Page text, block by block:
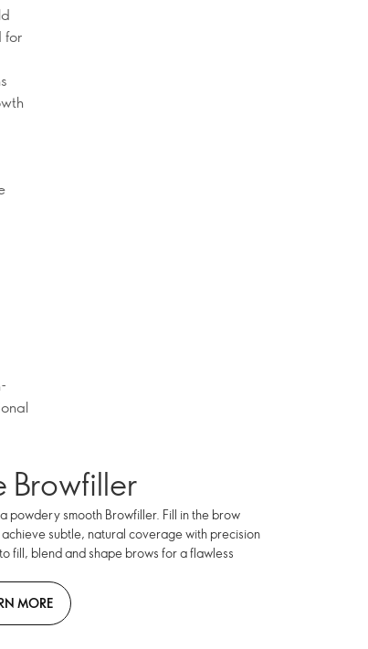
for
Browfiller
powdery smooth Browfiller. Fill in the brow
subtle, natural coverage with precision
fill, blend and shape brows for a flawless
MORE